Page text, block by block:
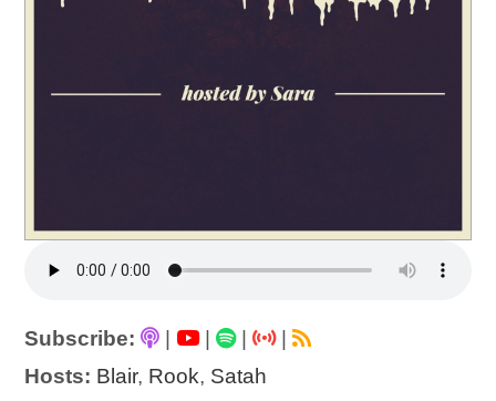
Subscribe: | |
|
Hosts: Blair, Rook, Satah